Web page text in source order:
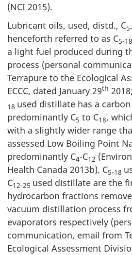
(NCI 2015).
Lubricant oils, used, distd., C
henceforth referred to as C5-18
a light fuel produced during
process (personal
Terrapure to the Ecological
ECCC, dated January 29th
18 used distillate has a
predominantly C5 to C18,
with a slightly wider range
assessed Low Boiling Point
predominantly C4-C12
Health Canada 2013b). C5-18
C12-25 used distillate are the
hydrocarbon fractions
vacuum distillation process
evaporators respectively
communication, email from
Ecological Assessment